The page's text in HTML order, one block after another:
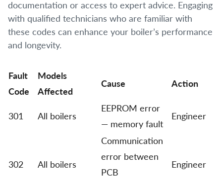
documentation or access to expert advice. Engaging
with qualified technicians who are familiar with
these codes can enhance your boiler’s performance
and longevity.
Fault
Code
Models
Affected
Cause Action
301 All boilers
EEPROM error
— memory fault
Engineer
302 All boilers
Communication
error between
PCB
Engineer